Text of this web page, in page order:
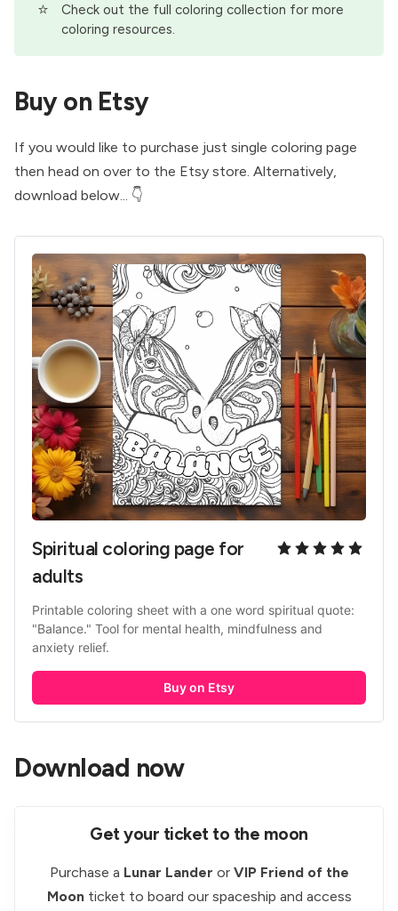
⭐ Check out the fullcoloring collection for more
coloring resources.
Buy on Etsy
If you would like to purchase just single coloring page
then head on over to the Etsy store . Alternatively,
download below... 👇
Spiritual coloring page for
adults
Printable coloring sheet with a one word spiritual quote:
"Balance." Tool for mental health, mindfulness and
anxiety relief.
Buy on Etsy
Download now
Get your ticket to the moon
Purchase a Lunar Lander or VIP Friend of the
Moonticket to board our spaceship and access